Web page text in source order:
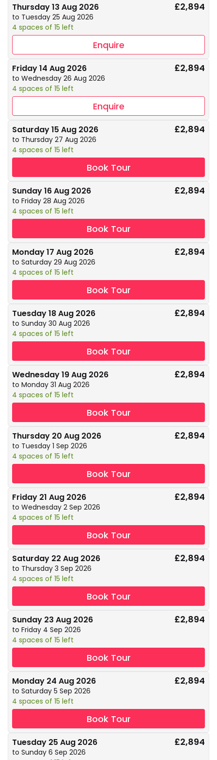
Thursday 13 Aug 2026
to Tuesday 25 Aug 2026
4 spaces of 15 left
£2,894
Enquire
Friday 14 Aug 2026
to Wednesday 26 Aug 2026
4 spaces of 15 left
£2,894
Enquire
Saturday 15 Aug 2026
to Thursday 27 Aug 2026
4 spaces of 15 left
£2,894
Book Tour
Sunday 16 Aug 2026
to Friday 28 Aug 2026
4 spaces of 15 left
£2,894
Book Tour
Monday 17 Aug 2026
to Saturday 29 Aug 2026
4 spaces of 15 left
£2,894
Book Tour
Tuesday 18 Aug 2026
to Sunday 30 Aug 2026
4 spaces of 15 left
£2,894
Book Tour
Wednesday 19 Aug 2026
to Monday 31 Aug 2026
4 spaces of 15 left
£2,894
Book Tour
Thursday 20 Aug 2026
to Tuesday 1 Sep 2026
4 spaces of 15 left
£2,894
Book Tour
Friday 21 Aug 2026
to Wednesday 2 Sep 2026
4 spaces of 15 left
£2,894
Book Tour
Saturday 22 Aug 2026
to Thursday 3 Sep 2026
4 spaces of 15 left
£2,894
Book Tour
Sunday 23 Aug 2026
to Friday 4 Sep 2026
4 spaces of 15 left
£2,894
Book Tour
Monday 24 Aug 2026
to Saturday 5 Sep 2026
4 spaces of 15 left
£2,894
Book Tour
Tuesday 25 Aug 2026
to Sunday 6 Sep 2026
£2,894